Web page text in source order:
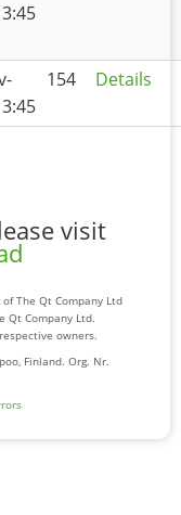
154 Details
visit
The Qt Company Ltd
Qt Company Ltd.
owners.
Finland. Org. Nr.